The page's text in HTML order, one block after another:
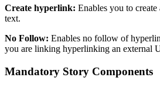
Create hyperlink: Enables you to create
text.
No Follow: Enables no follow of
you are linking hyperlinking an external
Mandatory Story Components